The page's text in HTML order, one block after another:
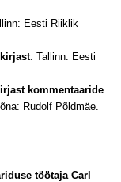
Eesti Riiklik
. Tallinn: Eesti
kommentaaride
Rudolf Põldmäe.
töötaja Carl